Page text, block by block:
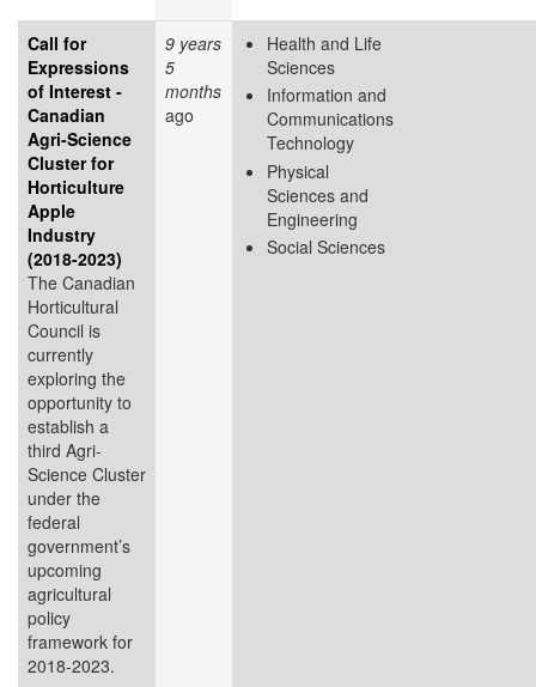
Call for
Expressions
of Interest -
Canadian
Agri-Science
Cluster for
Horticulture
Apple
Industry
(2018-2023)
The Canadian
Horticultural
Council is
currently
exploring the
opportunity to
establish a
third Agri-
Science Cluster
under the
federal
government’s
upcoming
agricultural
policy
framework for
2018-2023.
9 years
5
months
ago
Health and Life
Sciences
Information and
Communications
Technology
Physical
Sciences and
Engineering
Social Sciences